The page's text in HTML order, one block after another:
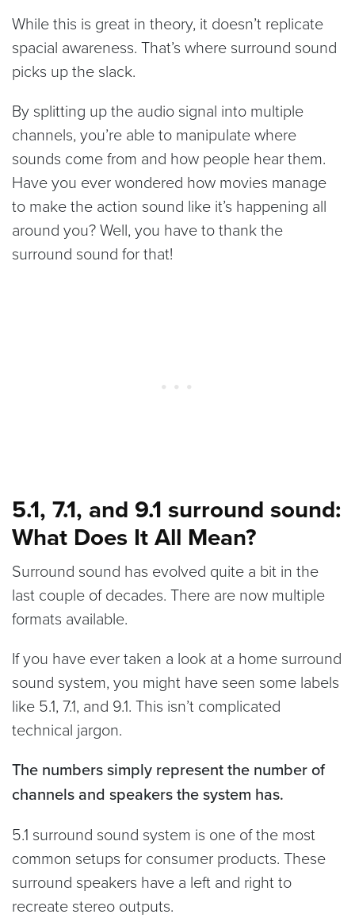
While this is great in theory, it doesn’t replicate
spacial awareness. That’s where surround sound
picks up the slack.
By splitting up the audio signal into multiple
channels, you’re able to manipulate where
sounds come from and how people hear them.
Have you ever wondered how movies manage
to make the action sound like it’s happening all
around you? Well, you have to thank the
surround sound for that!
5.1, 7.1, and 9.1 surround sound:
What Does It All Mean?
Surround sound has evolved quite a bit in the
last couple of decades. There are now multiple
formats available.
If you have ever taken a look at a home surround
sound system, you might have seen some labels
like 5.1, 7.1, and 9.1. This isn’t complicated
technical jargon.
The numbers simply represent the number of
channels and speakers the system has.
5.1 surround sound system is one of the most
common setups for consumer products. These
surround speakers have a left and right to
recreate stereo outputs.